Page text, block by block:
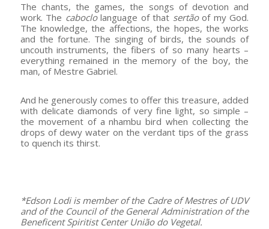
The chants, the games, the songs of devotion and
work. The caboclolanguage of that sertãoof my God.
The knowledge, the affections, the hopes, the works
and the fortune. The singing of birds, the sounds of
uncouth instruments, the fibers of so many hearts –
everything remained in the memory of the boy, the
man, of Mestre Gabriel.
And he generously comes to offer this treasure, added
with delicate diamonds of very fine light, so simple –
the movement of a nhambu bird when collecting the
drops of dewy water on the verdant tips of the grass
to quench its thirst.
*Edson Lodi is member of the Cadre of Mestres of UDV
and of the Council of the General Administration of the
Beneficent Spiritist Center União do Vegetal.